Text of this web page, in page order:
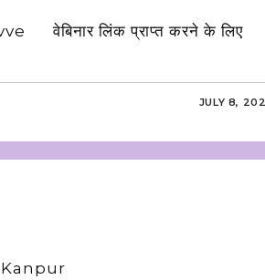
वेबिनार लिंक प्राप्त करने के लिए
JULY 8,